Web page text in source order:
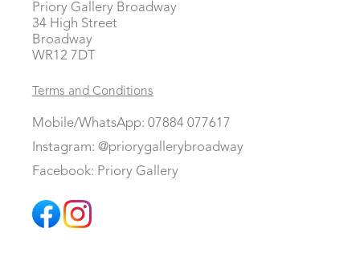
Priory Gallery Broadway
34 High Street
Broadway
WR12 7DT
Terms and Conditions
Mobile/WhatsApp: 07884 077617
Instagram: @priorygallerybroadway
Facebook: Priory Gallery